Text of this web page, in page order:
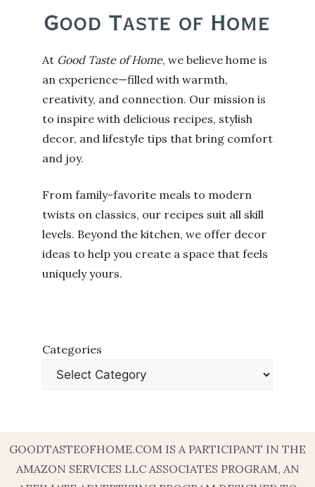
At Good Taste of Home, we believe home is
an experience—filled with warmth,
creativity, and connection. Our mission is
to inspire with delicious recipes, stylish
decor, and lifestyle tips that bring comfort
and joy.
From family-favorite meals to modern
twists on classics, our recipes suit all skill
levels. Beyond the kitchen, we offer decor
ideas to help you create a space that feels
uniquely yours.
Categories
GOODTASTEOFHOME.COM IS A PARTICIPANT IN THE
AMAZON SERVICES LLC ASSOCIATES PROGRAM, AN